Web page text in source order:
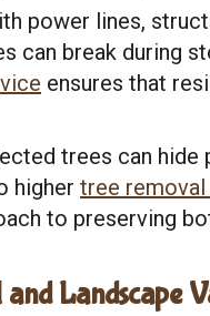
power lines,
can break during
ensures that
trees can
higher tree
to preserving
Landscape